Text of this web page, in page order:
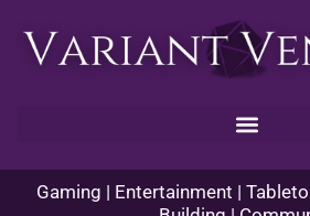
Gaming | Entertainment |